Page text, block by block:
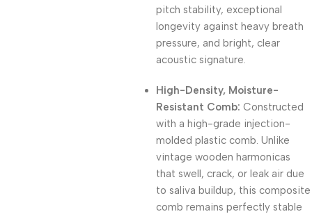
pitch stability, exceptional
longevity against heavy breath
pressure, and bright, clear
acoustic signature.
High-Density, Moisture-
Resistant Comb: Constructed
with a high-grade injection-
molded plastic comb. Unlike
vintage wooden harmonicas
that swell, crack, or leak air due
to saliva buildup, this composite
comb remains perfectly stable